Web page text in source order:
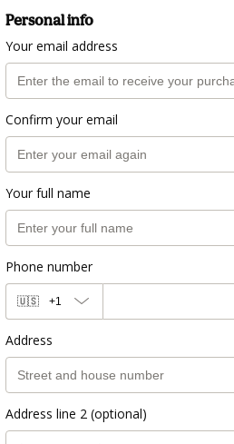
Personal info
Your email address
Confirm your email
Your full name
Phone number
🇺🇸 +1
Address
Address line 2 (optional)